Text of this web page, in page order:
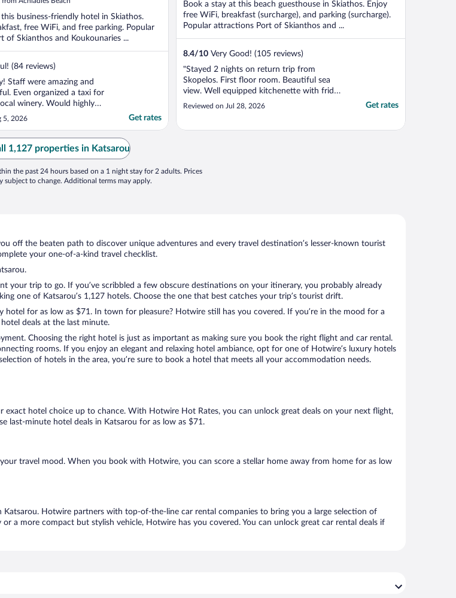
business-friendly hotel in Skiathos.
free WiFi, and free parking. Popular
of Skianthos and Koukounaries ...
(84 reviews)
Staff were amazing and
Even organized a taxi for
winery. Would highly
would stay here again!"
5, 2026 Get rates
Book a stay at this beach guesthouse in Skiathos. Enjoy
free WiFi, breakfast (surcharge), and parking (surcharge).
Popular attractions Port of Skianthos and ...
8.4/10 Very Good! (105 reviews)
"Stayed 2 nights on return trip from
Skopelos. First floor room. Beautiful sea
view. Well equipped kitchenette with fridge
freezer. Double bed in bedroom with ceiling
Reviewed on Jul 28, 2026 Get rates
1,127 properties in Katsarou
the past 24 hours based on a 1 night stay for 2 adults. Prices
subject to change. Additional terms may apply.
off the beaten path to discover unique adventures and every travel destination’s lesser-known tourist
your one-of-a-kind travel checklist.
your trip to go. If you’ve scribbled a few obscure destinations on your itinerary, you probably already
one of Katsarou’s 1,127 hotels. Choose the one that best catches your trip’s tourist drift.
hotel for as low as $71. In town for pleasure? Hotwire still has you covered. If you’re in the mood for a
deals at the last minute.
Choosing the right hotel is just as important as making sure you book the right flight and car rental.
rooms. If you enjoy an elegant and relaxing hotel ambiance, opt for one of Hotwire’s luxury hotels
of hotels in the area, you’re sure to book a hotel that meets all your accommodation needs.
exact hotel choice up to chance. With Hotwire Hot Rates, you can unlock great deals on your next flight,
last-minute hotel deals in Katsarou for as low as $71.
travel mood. When you book with Hotwire, you can score a stellar home away from home for as low
Katsarou. Hotwire partners with top-of-the-line car rental companies to bring you a large selection of
a more compact but stylish vehicle, Hotwire has you covered. You can unlock great car rental deals if